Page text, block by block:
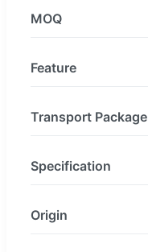
MOQ
Feature
Transport Package
Specification
Origin